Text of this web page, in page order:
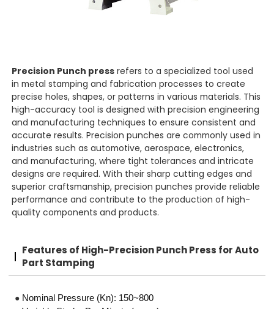
Precision Punch press refers to a specialized tool used
in metal stamping and fabrication processes to create
precise holes, shapes, or patterns in various materials. This
high-accuracy tool is designed with precision engineering
and manufacturing techniques to ensure consistent and
accurate results. Precision punches are commonly used in
industries such as automotive, aerospace, electronics,
and manufacturing, where tight tolerances and intricate
designs are required. With their sharp cutting edges and
superior craftsmanship, precision punches provide reliable
performance and contribute to the production of high-
quality components and products.
Features of High-PrecisionPunch Press for Auto
Part Stamping
● Nominal Pressure (Kn): 150~800